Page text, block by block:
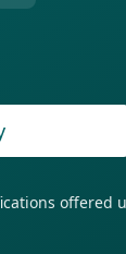
offered